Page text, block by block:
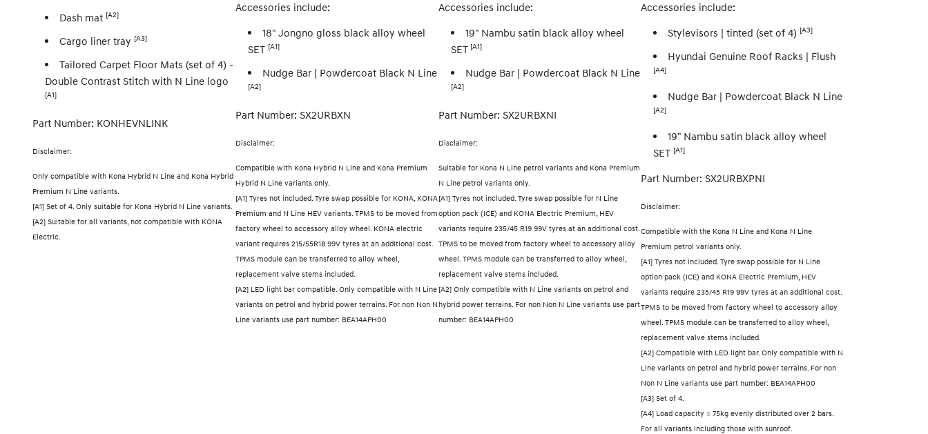
Dash mat [A2]
Cargo liner tray [A3]
Tailored Carpet Floor Mats (set of 4) -
Double Contrast Stitch with N Line logo
[A1]
Part Number: KONHEVNLINK
Disclaimer:
Only compatible with Kona Hybrid N Line and Kona Hybrid
Premium N Line variants.
[A1] Set of 4. Only suitable for Kona Hybrid N Line variants.
[A2] Suitable for all variants, not compatible with KONA
Electric.
Accessories include:
18" Jongno gloss black alloy wheel
SET [A1]
Nudge Bar | Powdercoat Black N Line
[A2]
Part Number: SX2URBXN
Disclaimer:
Compatible with Kona Hybrid N Line and Kona Premium
Hybrid N Line variants only.
[A1] Tyres not included. Tyre swap possible for KONA, KONA
Premium and N Line HEV variants. TPMS to be moved from
factory wheel to accessory alloy wheel. KONA electric
variant requires 215/55R18 99V tyres at an additional cost.
TPMS module can be transferred to alloy wheel,
replacement valve stems included.
[A2] LED light bar compatible. Only compatible with N Line
variants on petrol and hybrid power terrains. For non Non N
Line variants use part number: BEA14APH00
Accessories include:
19" Nambu satin black alloy wheel
SET[A1]
Nudge Bar | Powdercoat Black N Line
[A2]
Part Number: SX2URBXNI
Disclaimer:
Suitable for Kona N Line petrol variants and Kona Premium
N Line petrol variants only.
[A1] Tyres not included. Tyre swap possible for N Line
option pack (ICE) and KONA Electric Premium, HEV
variants require 235/45 R19 99V tyres at an additional cost.
TPMS to be moved from factory wheel to accessory alloy
wheel. TPMS module can be transferred to alloy wheel,
replacement valve stems included.
[A2] Only compatible with N Line variants on petrol and
hybrid power terrains. For non Non N Line variants use part
number: BEA14APH00
Accessories include:
Stylevisors | tinted (set of 4) [A3]
Hyundai Genuine Roof Racks | Flush
[A4]
Nudge Bar | Powdercoat Black N Line
[A2]
19" Nambu satin black alloy wheel
SET [A1]
Part Number: SX2URBXPNI
Disclaimer:
Compatible with the Kona N Line and Kona N Line
Premium petrol variants only.
[A1] Tyres not included. Tyre swap possible for N Line
option pack (ICE) and KONA Electric Premium, HEV
variants require 235/45 R19 99V tyres at an additional cost.
TPMS to be moved from factory wheel to accessory alloy
wheel. TPMS module can be transferred to alloy wheel,
replacement valve stems included.
[A2] Compatible with LED light bar. Only compatible with N
Line variants on petrol and hybrid power terrains. For non
Non N Line variants use part number: BEA14APH00
[A3] Set of 4.
[A4] Load capacity = 75kg evenly distributed over 2 bars.
For all variants including those with sunroof.